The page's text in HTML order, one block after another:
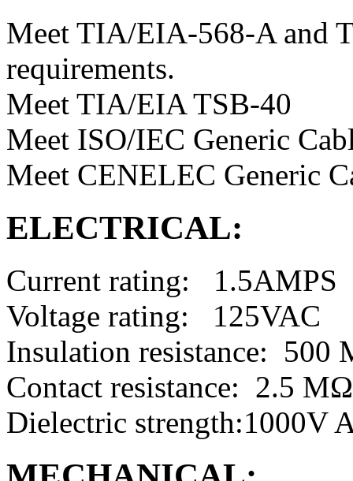
Meet TIA/EIA-568-A and
requirements.
Meet TIA/EIA TSB-40
Meet ISO/IEC Generic
Meet CENELEC Generic
ELECTRICAL:
Current rating: 1.5AMPS
Voltage rating: 125VAC
Insulation resistance: 500
Contact resistance: 2.5
Dielectric strength:1000V